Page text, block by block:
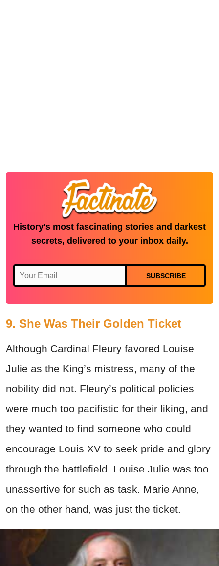
History's most fascinating stories and darkest
secrets, delivered to your inbox daily.
SUBSCRIBE
9. She Was Their Golden Ticket
Although Cardinal Fleury favored Louise
Julie as the King’s mistress, many of the
nobility did not. Fleury’s political policies
were much too pacifistic for their liking, and
they wanted to find someone who could
encourage Louis XV to seek pride and glory
through the battlefield. Louise Julie was too
unassertive for such as task. Marie Anne,
on the other hand, was just the ticket.